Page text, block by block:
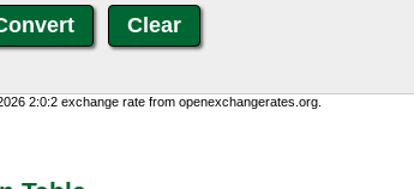
2:0:2 exchange rate from openexchangerates.org.